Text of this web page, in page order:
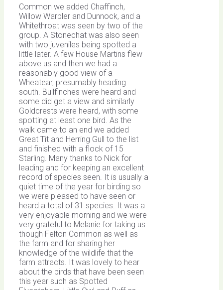
Common we added Chaffinch,
Willow Warbler and Dunnock, and a
Whitethroat was seen by two of the
group. A Stonechat was also seen
with two juveniles being spotted a
little later. A few House Martins flew
above us and then we had a
reasonably good view of a
Wheatear, presumably heading
south. Bullfinches were heard and
some did get a view and similarly
Goldcrests were heard, with some
spotting at least one bird. As the
walk came to an end we added
Great Tit and Herring Gull to the list
and finished with a flock of 15
Starling. Many thanks to Nick for
leading and for keeping an excellent
record of species seen. It is usually a
quiet time of the year for birding so
we were pleased to have seen or
heard a total of 31 species. It was a
very enjoyable morning and we were
very grateful to Melanie for taking us
though Felton Common as well as
the farm and for sharing her
knowledge of the wildlife that the
farm attracts. It was lovely to hear
about the birds that have been seen
this year such as Spotted